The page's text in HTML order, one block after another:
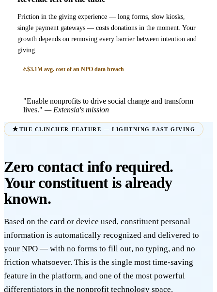
Friction in the giving experience — long forms, slow kiosks,
single payment gateways — costs donations in the moment. Your
growth depends on removing every barrier between intention and
giving.
$3.1M avg. cost of an NPO data breach
"Enable nonprofits to drive social change and transform
lives." — Extensia's mission
THE CLINCHER FEATURE — LIGHTNING FAST GIVING
Zero contact info required.
Your constituent is already
known.
Based on the card or device used, constituent personal
information is automatically recognized and delivered to
your NPO — with no forms to fill out, no typing, and no
friction whatsoever. This is the single most time-saving
feature in the platform, and one of the most powerful
differentiators in the nonprofit technology space.